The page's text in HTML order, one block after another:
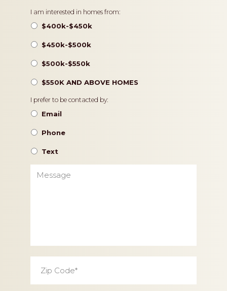
Pricing
I am interested in homes from:
$400k-$450k
$450k-$500k
$500k-$550k
$550K AND ABOVE HOMES
Contact
Preference
I prefer to be contacted by:
Email
Phone
Text
Code *